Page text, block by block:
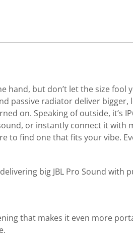
hand, but don’t let the size
radiator deliver bigger,
on. Speaking of outside, it’s
or instantly connect it with
to find one that fits your vibe.
big JBL Pro Sound with
that makes it even more